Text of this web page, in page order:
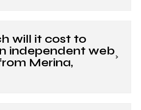
will it cost to
independent web
Merina,